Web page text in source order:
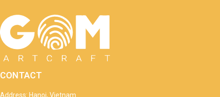
CONTACT
Address: Hanoi, Vietnam